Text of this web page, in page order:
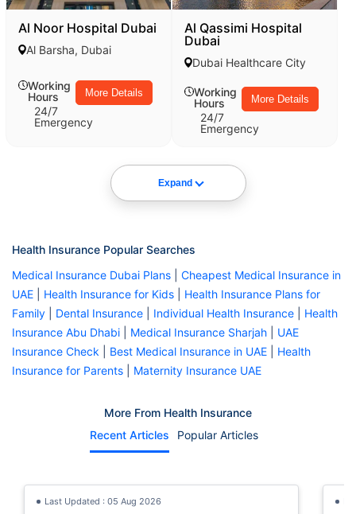
Al Noor Hospital Dubai
Al Barsha, Dubai
Working
Hours
24/7
Emergency
More Details
Al Qassimi Hospital
Dubai
Dubai Healthcare City
Working
Hours
24/7
Emergency
More Details
Expand
Health Insurance Popular Searches
Medical Insurance Dubai Plans
Cheapest Medical Insurance in
UAE
Health Insurance for Kids
Health Insurance Plans for
Family
Dental Insurance Individual Health Insurance
Health
Insurance Abu Dhabi
Medical Insurance Sharjah
UAE
Insurance Check
Best Medical Insurance in UAE
Health
Insurance for Parents
Maternity Insurance UAE
More From Health Insurance
Recent Articles
Popular Articles
Last Updated : 05 Aug 2026